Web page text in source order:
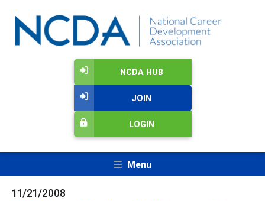
NCDA HUB
JOIN
LOGIN
Menu
11/21/2008